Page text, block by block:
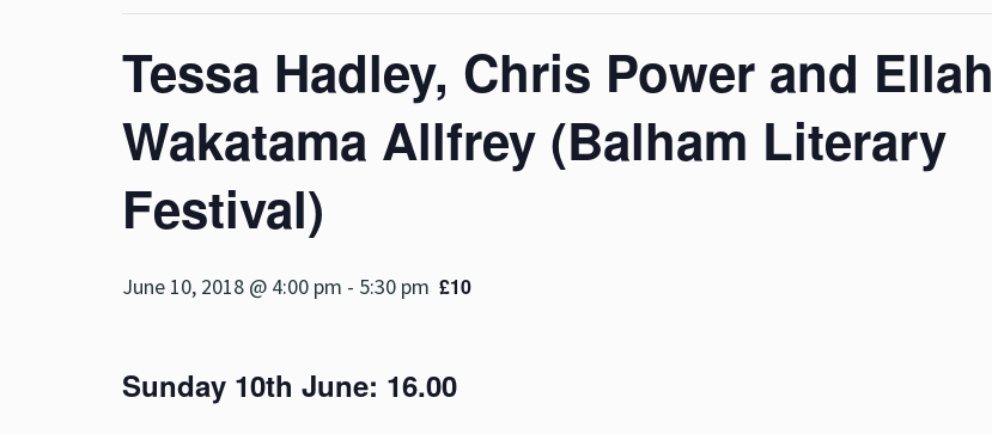
Tessa Hadley, Chris Power and Ellah
Wakatama Allfrey (Balham Literary
Festival)
June 10, 2018 @ 4:00 pm - 5:30 pm £10
Sunday 10th June: 16.00